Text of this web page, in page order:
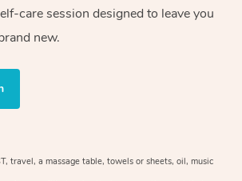
care session designed to leave you
new.
travel, a massage table, towels or sheets, oil, music